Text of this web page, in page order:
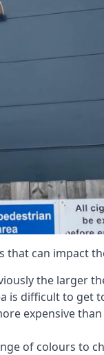
can impact
the larger
is difficult to
expensive
of colours to